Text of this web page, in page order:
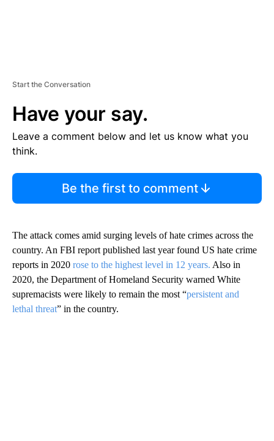
Start the Conversation
Have your say.
Leave a comment below and let us know what you
think.
Be the first to comment
The attack comes amid surging levels of hate crimes across the
country. An FBI report published last year found US hate crime
reports in 2020 rose to the highest level in 12 years. Also in
2020, the Department of Homeland Security warned White
supremacists were likely to remain the most “persistent and
lethal threat” in the country.